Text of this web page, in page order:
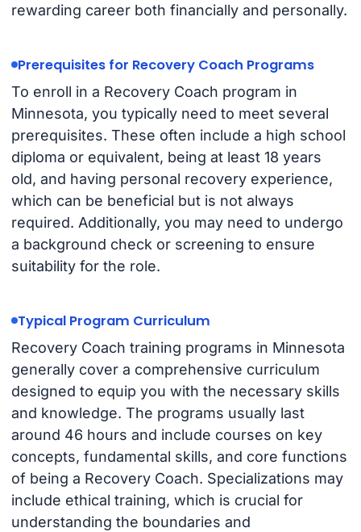
rewarding career both financially and personally.
Prerequisites for Recovery Coach Programs
To enroll in a Recovery Coach program in
Minnesota, you typically need to meet several
prerequisites. These often include a high school
diploma or equivalent, being at least 18 years
old, and having personal recovery experience,
which can be beneficial but is not always
required. Additionally, you may need to undergo
a background check or screening to ensure
suitability for the role.
Typical Program Curriculum
Recovery Coach training programs in Minnesota
generally cover a comprehensive curriculum
designed to equip you with the necessary skills
and knowledge. The programs usually last
around 46 hours and include courses on key
concepts, fundamental skills, and core functions
of being a Recovery Coach. Specializations may
include ethical training, which is crucial for
understanding the boundaries and